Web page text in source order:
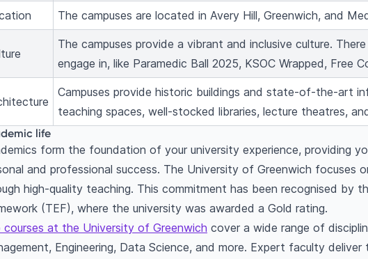
The campuses are located in Avery Hill, Greenwich, and
The campuses provide a vibrant and inclusive culture.
engage in, like Paramedic Ball 2025, KSOC Wrapped, Free
Campuses provide historic buildings and state-of-the-art
teaching spaces, well-stocked libraries, lecture theatres,
life
form the foundation of your university experience, providing
and professional success. The University of Greenwich focuses
high-quality teaching. This commitment has been recognised by
(TEF), where the university was awarded a Gold rating.
courses at the University of Greenwich cover a wide range of
Engineering, Data Science, and more. Expert faculty